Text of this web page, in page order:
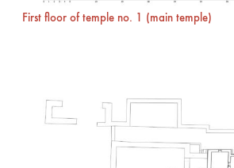
First floor of temple no. 1 (main temple)